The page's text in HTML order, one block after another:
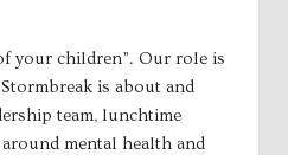
your children”. Our role is
is about and
team, lunchtime
mental health and